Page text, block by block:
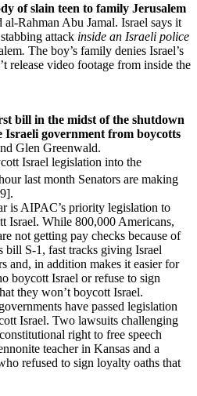
of slain teen to family Jerusalem
al-Rahman Abu Jamal. Israel says it
attack inside an Israeli police
. The boy’s family denies Israel’s
release video footage from inside the
bill in the midst of the shutdown
Israeli government from boycotts
Glen Greenwald.
Israel legislation into the
last month Senators are making
is AIPAC’s priority legislation to
Israel. While 800,000 Americans,
not getting pay checks because of
bill S-1, fast tracks giving Israel
and, in addition makes it easier for
boycott Israel or refuse to sign
they won’t boycott Israel.
have passed legislation
Israel. Two lawsuits challenging
right to free speech
teacher in Kansas and a
refused to sign loyalty oaths that